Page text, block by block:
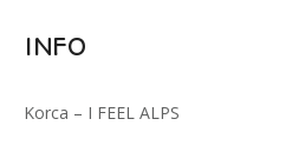
INFO
Korca – I FEEL ALPS